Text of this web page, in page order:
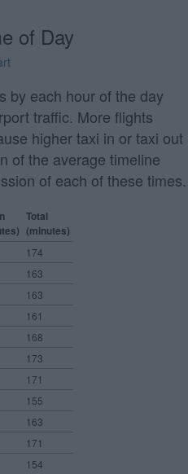
of Day
by each hour of the day
traffic. More flights
higher taxi in or taxi out
of the average timeline
of each of these times.
Total
(minutes)
174
163
163
161
168
173
171
155
163
171
154